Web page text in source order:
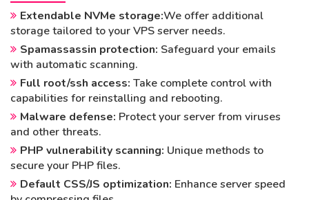
Extendable NVMe storage:We offer additional
storage tailored to your VPS server needs.
Spamassassin protection: Safeguard your emails
with automatic scanning.
Full root/ssh access: Take complete control with
capabilities for reinstalling and rebooting.
Malware defense: Protect your server from viruses
and other threats.
PHP vulnerability scanning: Unique methods to
secure your PHP files.
Default CSS/JS optimization: Enhance server speed